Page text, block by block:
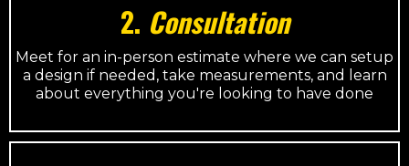
2. Consultation
Meet for an in-person estimate where we can setup
a design if needed, take measurements, and learn
about everything you're looking to have done